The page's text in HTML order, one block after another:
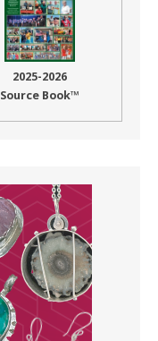
2025-2026
Source Book™